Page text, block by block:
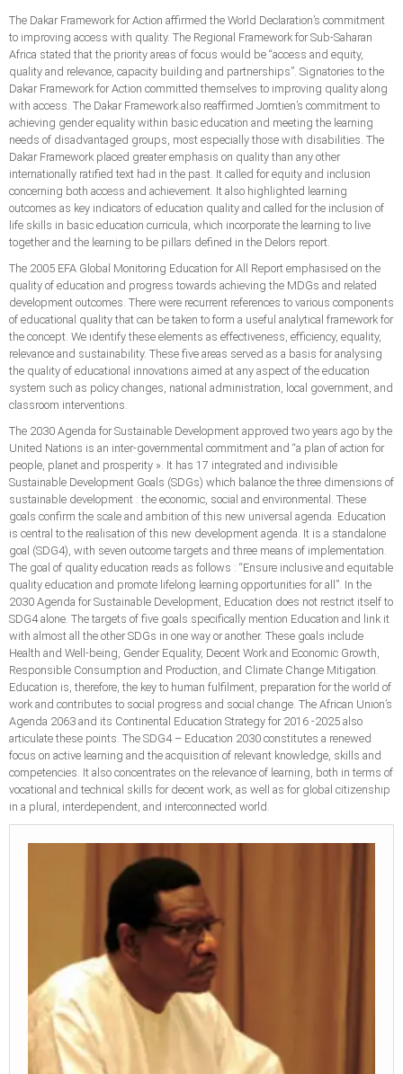
The Dakar Framework for Action affirmed the World Declaration’s commitment
to improving access with quality. The Regional Framework for Sub-Saharan
Africa stated that the priority areas of focus would be “access and equity,
quality and relevance, capacity building and partnerships”. Signatories to the
Dakar Framework for Action committed themselves to improving quality along
with access. The Dakar Framework also reaffirmed Jomtien’s commitment to
achieving gender equality within basic education and meeting the learning
needs of disadvantaged groups, most especially those with disabilities. The
Dakar Framework placed greater emphasis on quality than any other
internationally ratified text had in the past. It called for equity and inclusion
concerning both access and achievement. It also highlighted learning
outcomes as key indicators of education quality and called for the inclusion of
life skills in basic education curricula, which incorporate the learning to live
together and the learning to be pillars defined in the Delors report.
The 2005 EFA Global Monitoring Education for All Report emphasised on the
quality of education and progress towards achieving the MDGs and related
development outcomes. There were recurrent references to various components
of educational quality that can be taken to form a useful analytical framework for
the concept. We identify these elements as effectiveness, efficiency, equality,
relevance and sustainability. These five areas served as a basis for analysing
the quality of educational innovations aimed at any aspect of the education
system such as policy changes, national administration, local government, and
classroom interventions.
The 2030 Agenda for Sustainable Development approved two years ago by the
United Nations is an inter-governmental commitment and “a plan of action for
people, planet and prosperity ». It has 17 integrated and indivisible
Sustainable Development Goals (SDGs) which balance the three dimensions of
sustainable development : the economic, social and environmental. These
goals confirm the scale and ambition of this new universal agenda. Education
is central to the realisation of this new development agenda. It is a standalone
goal (SDG4), with seven outcome targets and three means of implementation.
The goal of quality education reads as follows : “Ensure inclusive and equitable
quality education and promote lifelong learning opportunities for all”. In the
2030 Agenda for Sustainable Development, Education does not restrict itself to
SDG4 alone. The targets of five goals specifically mention Education and link it
with almost all the other SDGs in one way or another. These goals include
Health and Well-being, Gender Equality, Decent Work and Economic Growth,
Responsible Consumption and Production, and Climate Change Mitigation.
Education is, therefore, the key to human fulfilment, preparation for the world of
work and contributes to social progress and social change. The African Union’s
Agenda 2063 and its Continental Education Strategy for 2016 -2025 also
articulate these points. The SDG4 – Education 2030 constitutes a renewed
focus on active learning and the acquisition of relevant knowledge, skills and
competencies. It also concentrates on the relevance of learning, both in terms of
vocational and technical skills for decent work, as well as for global citizenship
in a plural, interdependent, and interconnected world.